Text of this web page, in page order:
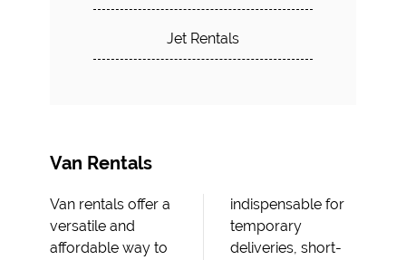
Jet Rentals
Van Rentals
Van rentals offer a
versatile and
affordable way to
indispensable for
temporary
deliveries, short-